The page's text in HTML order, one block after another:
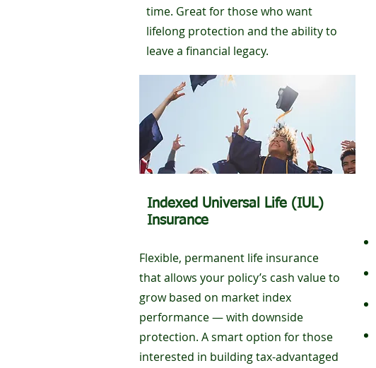
time. Great for those who want
lifelong protection and the ability to
leave a financial legacy.
Indexed Universal Life (IUL)
Insurance
Flexible, permanent life insurance
that allows your policy’s cash value to
grow based on market index
performance — with downside
protection. A smart option for those
interested in building tax-advantaged